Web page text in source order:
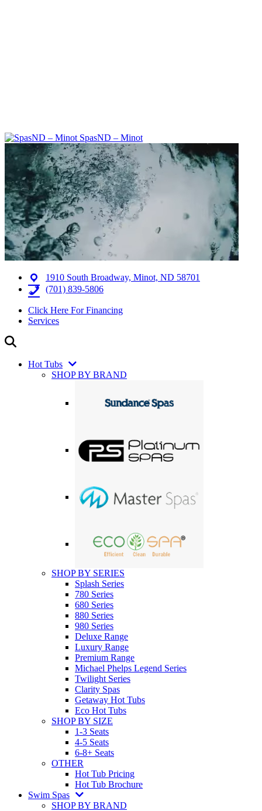
SpasND – Minot
1910 South Broadway, Minot, ND 58701
(701) 839-5806
Click Here For Financing
Services
Hot Tubs
SHOP BY BRAND
SHOP BY SERIES
Splash Series
780 Series
680 Series
880 Series
980 Series
Deluxe Range
Luxury Range
Premium Range
Michael Phelps Legend Series
Twilight Series
Clarity Spas
Getaway Hot Tubs
Eco Hot Tubs
SHOP BY SIZE
1-3 Seats
4-5 Seats
6-8+ Seats
OTHER
Hot Tub Pricing
Hot Tub Brochure
Swim Spas
SHOP BY BRAND